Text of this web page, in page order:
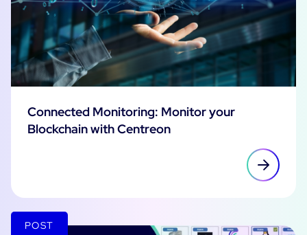
Connected Monitoring: Monitor your
Blockchain with Centreon
POST